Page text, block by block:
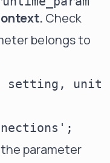
Check
belongs to
setting, unit
parameter